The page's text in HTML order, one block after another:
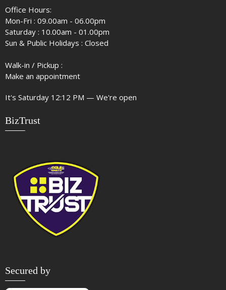
Office Hours:
Mon-Fri : 09.00am - 06.00pm
Saturday : 10.00am - 01.00pm
Sun & Public Holidays : Closed
Walk-in / Pickup :
Make an appointment
It's Saturday 12:12 PM — We're open
BizTrust
Secured by